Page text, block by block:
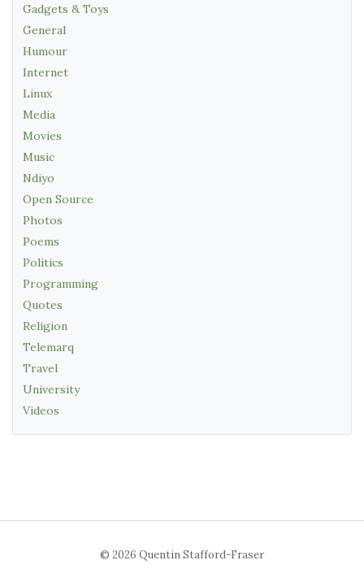
Gadgets & Toys
General
Humour
Internet
Linux
Media
Movies
Music
Ndiyo
Open Source
Photos
Poems
Politics
Programming
Quotes
Religion
Telemarq
Travel
University
Videos
© 2026 Quentin Stafford-Fraser